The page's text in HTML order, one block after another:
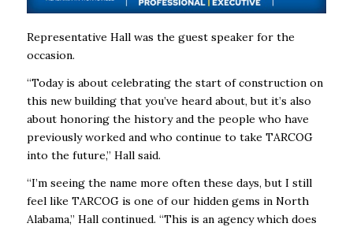
Representative Hall was the guest speaker for the
occasion.
“Today is about celebrating the start of construction on
this new building that you’ve heard about, but it’s also
about honoring the history and the people who have
previously worked and who continue to take TARCOG
into the future,’’ Hall said.
“I’m seeing the name more often these days, but I still
feel like TARCOG is one of our hidden gems in North
Alabama,” Hall continued. “This is an agency which does